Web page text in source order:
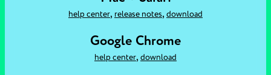
help center, release notes, download
Google Chrome
help center, download